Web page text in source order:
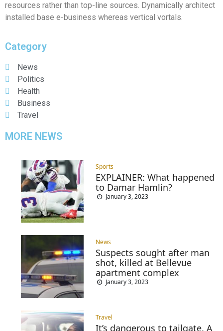
resources rather than top-line sources. Dynamically architect
installed base e-business whereas vertical vortals.
Category
News
Politics
Health
Business
Travel
MORE NEWS
Sports
EXPLAINER: What happened
to Damar Hamlin?
January 3, 2023
News
Suspects sought after man
shot, killed at Bellevue
apartment complex
January 3, 2023
Travel
It’s dangerous to tailgate. A